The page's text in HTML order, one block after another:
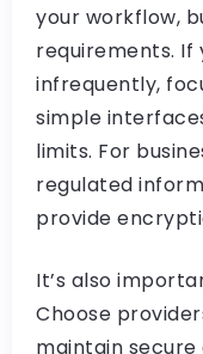
your workflow,
requirements. If
infrequently,
simple
limits. For
regulated
provide
It’s also
Choose
maintain